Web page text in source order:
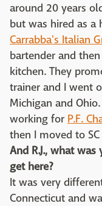
around 20 years
but was hired as a
Carrabba's Italian
bartender and
kitchen. They
trainer and I went
Michigan and
working for P.F.
then I moved to
And R.J., what
get here?
It was very
Connecticut and